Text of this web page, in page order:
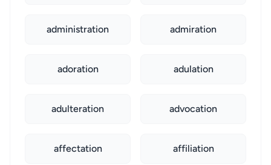
administration admiration
adoration adulation
adulteration advocation
affectation affiliation